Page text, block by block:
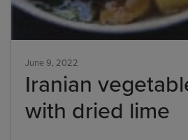
June 9, 2022
Iranian
with dried lime